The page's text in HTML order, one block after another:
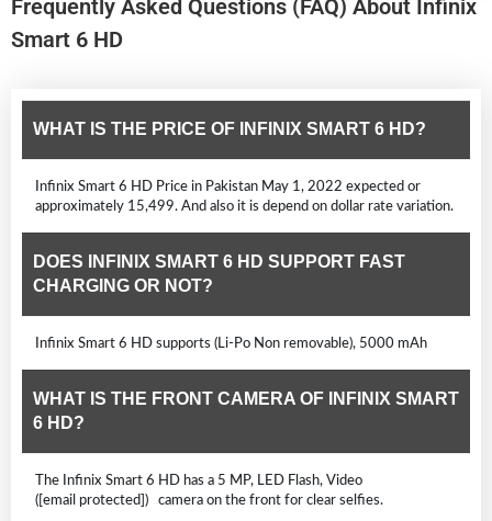
Frequently Asked Questions (FAQ) About Infinix
Smart 6 HD
WHAT IS THE PRICE OF INFINIX SMART 6 HD?
Infinix Smart 6 HD Price in Pakistan May 1, 2022 expected or
approximately 15,499. And also it is depend on dollar rate variation.
DOES INFINIX SMART 6 HD SUPPORT FAST
CHARGING OR NOT?
Infinix Smart 6 HD supports (Li-Po Non removable), 5000 mAh
WHAT IS THE FRONT CAMERA OF INFINIX SMART
6 HD?
The Infinix Smart 6 HD has a 5 MP, LED Flash, Video
([email protected]) camera on the front for clear selfies.